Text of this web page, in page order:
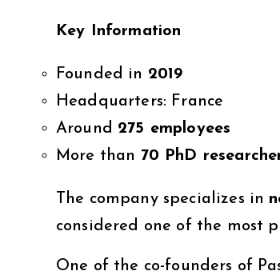
Key Information
Founded in 2019
Headquarters: France
Around 275 employees
More than 70 PhD
The company specializes in
considered one of the most
One of the co-founders of